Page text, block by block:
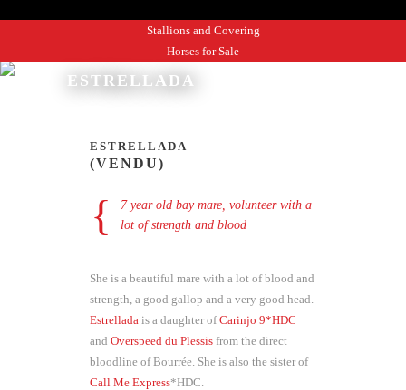
Stallions and Covering
Horses for Sale
ESTRELLADA
ESTRELLADA
(VENDU)
7 year old bay mare, volunteer with a
lot of strength and blood
She is a beautiful mare with a lot of blood and
strength, a good gallop and a very good head.
Estrellada is a daughter ofCarinjo 9*HDC
and Overspeed du Plessis from the direct
bloodline of Bourrée. She is also the sister of
Call Me Express*HDC.